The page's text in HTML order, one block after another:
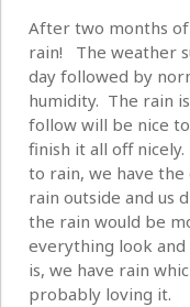
After two months of
rain! The weather
day followed by
humidity. The rain
follow will be nice
finish it all off
to rain, we have
rain outside and
the rain would be
everything look
is, we have rain
probably loving it.